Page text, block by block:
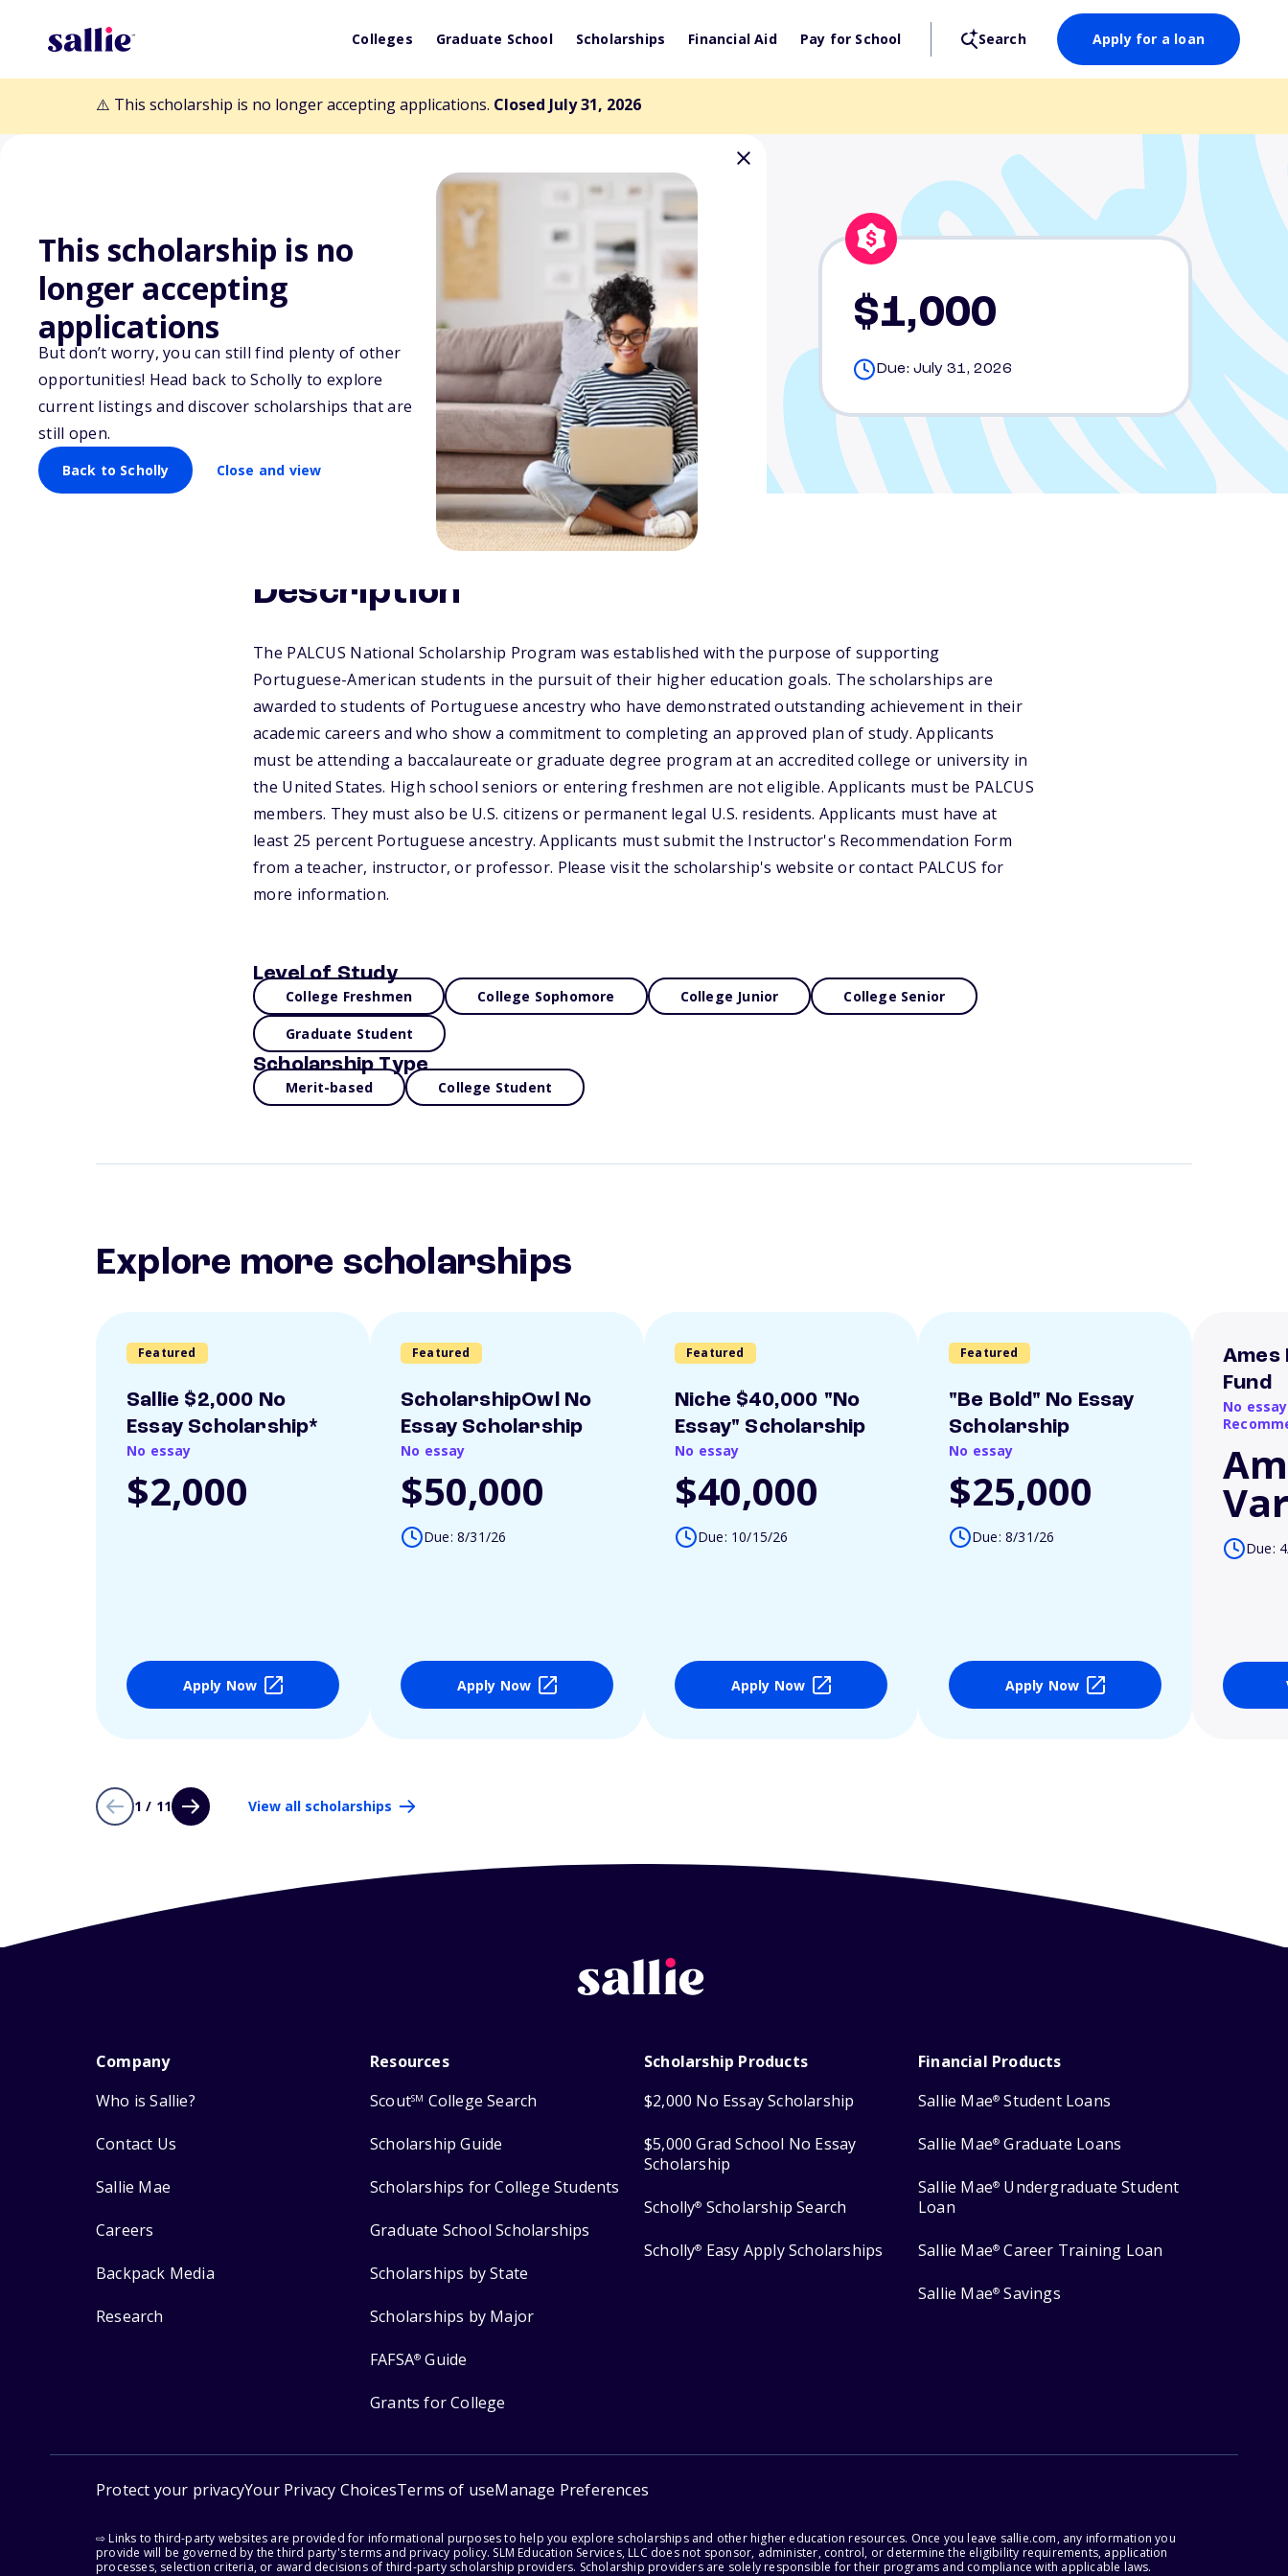
Colleges Graduate School Scholarships Financial Aid Pay for School Search Apply for a loan
⚠️ This scholarship is no longer accepting applications. Closed July 31, 2026
This scholarship is no
longer accepting
applications
But don’t worry, you can still find plenty of other
opportunities! Head back to Scholly to explore
current listings and discover scholarships that are
still open.
Back to Scholly Close and view
Back to Scholarships
PALCUS National Scholarship
Program
$1,000
Due: July 31, 2026
Description
The PALCUS National Scholarship Program was established with the purpose of supporting
Portuguese-American students in the pursuit of their higher education goals. The scholarships are
awarded to students of Portuguese ancestry who have demonstrated outstanding achievement in their
academic careers and who show a commitment to completing an approved plan of study. Applicants
must be attending a baccalaureate or graduate degree program at an accredited college or university in
the United States. High school seniors or entering freshmen are not eligible. Applicants must be PALCUS
members. They must also be U.S. citizens or permanent legal U.S. residents. Applicants must have at
least 25 percent Portuguese ancestry. Applicants must submit the Instructor's Recommendation Form
from a teacher, instructor, or professor. Please visit the scholarship's website or contact PALCUS for
more information.
Level of Study
College Freshmen College Sophomore College Junior College Senior
Graduate Student
Scholarship Type
Merit-based College Student
Explore more scholarships
Featured
Sallie $2,000 No
Essay Scholarship*
No essay
$2,000
Apply Now
Featured
ScholarshipOwl No
Essay Scholarship
No essay
$50,000
Due: 8/31/26
Apply Now
Featured
Niche $40,000 "No
Essay" Scholarship
No essay
$40,000
Due: 10/15/26
Apply Now
Featured
"Be Bold" No Essay
Scholarship
No essay
$25,000
Due: 8/31/26
Apply Now
Ames
Fund
No
Due:
1 / 11 View all scholarships
Company
Who is Sallie?
Contact Us
Sallie Mae
Careers
Backpack Media
Research
Resources
ScoutSM College Search
Scholarship Guide
Scholarships for College Students
Graduate School Scholarships
Scholarships by State
Scholarships by Major
FAFSA® Guide
Grants for College
Scholarship Products
$2,000 No Essay Scholarship
$5,000 Grad School No Essay
Scholarship
Scholly® Scholarship Search
Scholly® Easy Apply Scholarships
Financial Products
Sallie Mae® Student Loans
Sallie Mae® Graduate Loans
Sallie Mae® Undergraduate Student
Loan
Sallie Mae® Career Training Loan
Sallie Mae® Savings
Protect your privacyYour Privacy ChoicesTerms of useManage Preferences
⇨ Links to third-party websites are provided for informational purposes to help you explore scholarships and other higher education resources. Once you leave sallie.com, any information you
provide will be governed by the third party's terms and privacy policy. SLM Education Services, LLC does not sponsor, administer, control, or determine the eligibility requirements, application
processes, selection criteria, or award decisions of third-party scholarship providers. Scholarship providers are solely responsible for their programs and compliance with applicable laws.